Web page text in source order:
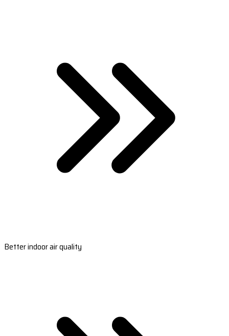
Better indoor air quality